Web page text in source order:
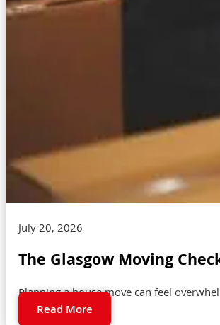
July 20, 2026
The Glasgow Moving
Planning a house move can feel
Read More